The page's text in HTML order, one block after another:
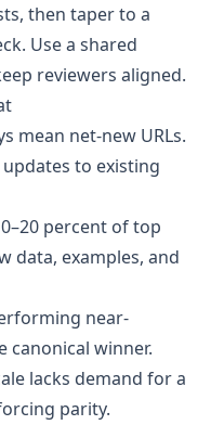
then taper to a
Use a shared
reviewers aligned.
mean net-new URLs.
to existing
percent of top
data, examples, and
near-
canonical winner.
lacks demand for a
parity.